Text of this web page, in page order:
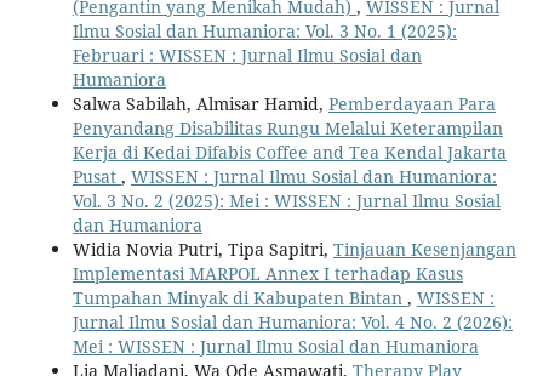
(Pengantin yang Menikah Mudah) , WISSEN : Jurnal
Ilmu Sosial dan Humaniora: Vol. 3 No. 1 (2025):
Februari : WISSEN : Jurnal Ilmu Sosial dan
Humaniora
Salwa Sabilah, Almisar Hamid, Pemberdayaan Para
Penyandang Disabilitas Rungu Melalui Keterampilan
Kerja di Kedai Difabis Coffee and Tea Kendal Jakarta
Pusat , WISSEN : Jurnal Ilmu Sosial dan Humaniora:
Vol. 3 No. 2 (2025): Mei : WISSEN : Jurnal Ilmu Sosial
dan Humaniora
Widia Novia Putri, Tipa Sapitri, Tinjauan Kesenjangan
Implementasi MARPOL Annex I terhadap Kasus
Tumpahan Minyak di Kabupaten Bintan , WISSEN :
Jurnal Ilmu Sosial dan Humaniora: Vol. 4 No. 2 (2026):
Mei : WISSEN : Jurnal Ilmu Sosial dan Humaniora
Lia Maliadani, Wa Ode Asmawati, Therapy Play